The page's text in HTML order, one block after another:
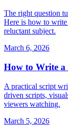
The right question
Here is how to write
reluctant subject.
March 6, 2026
How to Write a
A practical script
driven scripts,
viewers watching.
March 5, 2026